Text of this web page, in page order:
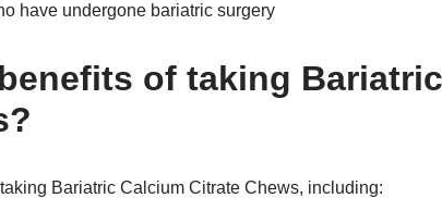
have undergone bariatric surgery
of taking
Bariatric Calcium Citrate Chews, including: